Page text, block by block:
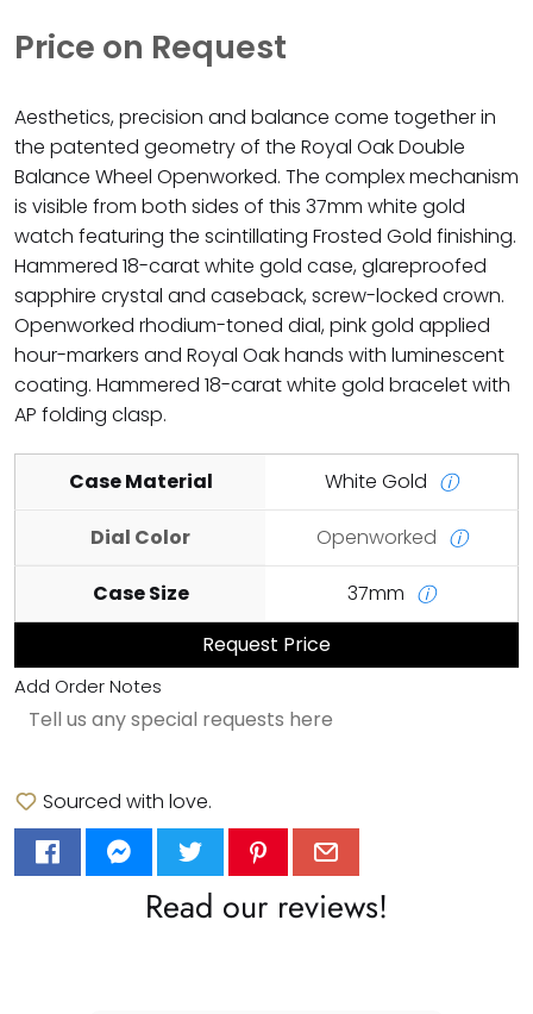
Price on Request
Aesthetics, precision and balance come together in
the patented geometry of the Royal Oak Double
Balance Wheel Openworked. The complex mechanism
is visible from both sides of this 37mm white gold
watch featuring the scintillating Frosted Gold finishing.
Hammered 18-carat white gold case, glareproofed
sapphire crystal and caseback, screw-locked crown.
Openworked rhodium-toned dial, pink gold applied
hour-markers and Royal Oak hands with luminescent
coating. Hammered 18-carat white gold bracelet with
AP folding clasp.
Case Material White Gold ⓘ
Dial Color
Openworked ⓘ
Case Size
37mm ⓘ
Request Price
Add Order Notes
Sourced with love.
Read our reviews!